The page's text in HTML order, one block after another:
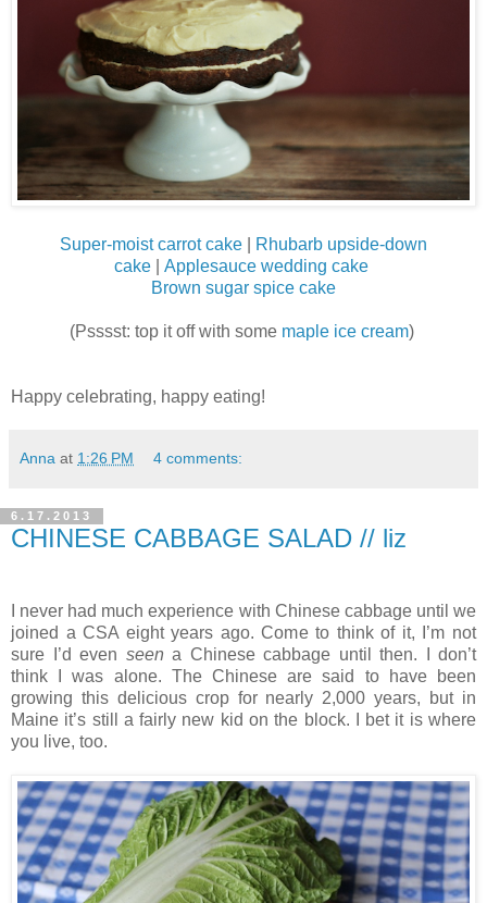
Super-moist carrot cake
Rhubarb upside-down
cake
Applesauce wedding cake
Brown sugar spice cake
(Psssst: top it off with some maple ice cream)
Happy celebrating, happy eating!
Anna at 1:26 PM 4 comments:
6.17.2013
CHINESE CABBAGE SALAD // liz
I never had much experience with Chinese cabbage until we
joined a CSA eight years ago. Come to think of it, I’m not
sure I’d even seen a Chinese cabbage until then. I don’t
think I was alone. The Chinese are said to have been
growing this delicious crop for nearly 2,000 years, but in
Maine it’s still a fairly new kid on the block. I bet it is where
you live, too.